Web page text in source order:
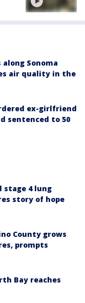
Sonoma
air quality in the
ex-girlfriend
sentenced to 50
stage 4 lung
story of hope
County grows
prompts
Bay reaches